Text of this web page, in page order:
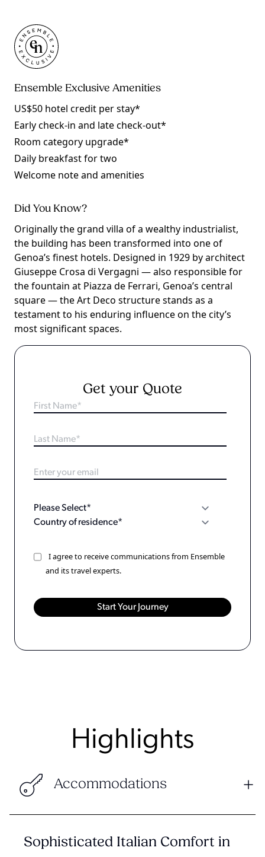
Ensemble Exclusive Amenities
US$50 hotel credit per stay*
Early check-in and late check-out*
Room category upgrade*
Daily breakfast for two
Welcome note and amenities
Did You Know?
Originally the grand villa of a wealthy industrialist,
the building has been transformed into one of
Genoa’s finest hotels. Designed in 1929 by architect
Giuseppe Crosa di Vergagni — also responsible for
the fountain at Piazza de Ferrari, Genoa’s central
square — the Art Deco structure stands as a
testament to his enduring influence on the city’s
most significant spaces.
Get your Quote
I agree to receive communications from Ensemble
and its travel experts.
Highlights
Accommodations
Sophisticated Italian Comfort in